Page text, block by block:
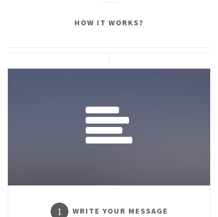
HOW IT WORKS?
1 WRITE YOUR MESSAGE